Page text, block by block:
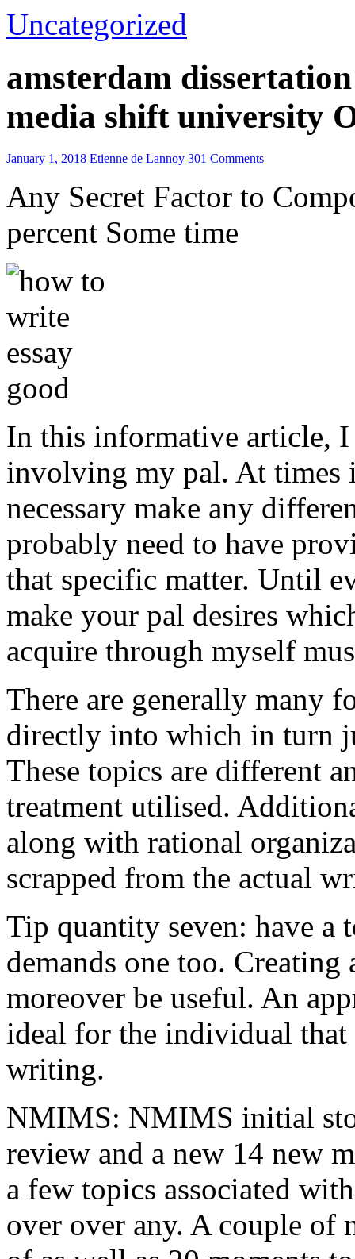
Uncategorized
amsterdam
media shift university
January 1, 2018 Etienne de Lannoy 301 Comments
Any Secret Factor to
percent Some time
In this informative article, I
involving my pal. At times
necessary make any
probably need to have
that specific matter. Until
make your pal desires
acquire through myself
There are generally many
directly into which in turn
These topics are different
treatment utilised.
along with rational
scrapped from the actual
Tip quantity seven: have a
demands one too.
moreover be useful. An
ideal for the individual
writing.
NMIMS: NMIMS initial
review and a new 14 new
a few topics associated
over over any. A couple of